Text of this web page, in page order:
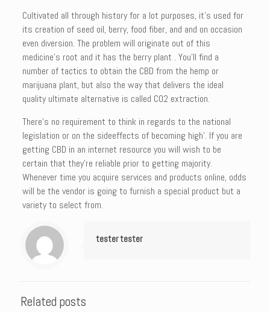
Cultivated all through history for a lot purposes, it’s used for
its creation of seed oil, berry, food fiber, and and on occasion
even diversion. The problem will originate out of this
medicine’s root and it has the berry plant . You’ll find a
number of tactics to obtain the CBD from the hemp or
marijuana plant, but also the way that delivers the ideal
quality ultimate alternative is called CO2 extraction.
There’s no requirement to think in regards to the national
legislation or on the sideeffects of becoming high’. If you are
getting CBD in an internet resource you will wish to be
certain that they’re reliable prior to getting majority.
Whenever time you acquire services and products online, odds
will be the vendor is going to furnish a special product but a
variety to select from.
tester tester
Related posts